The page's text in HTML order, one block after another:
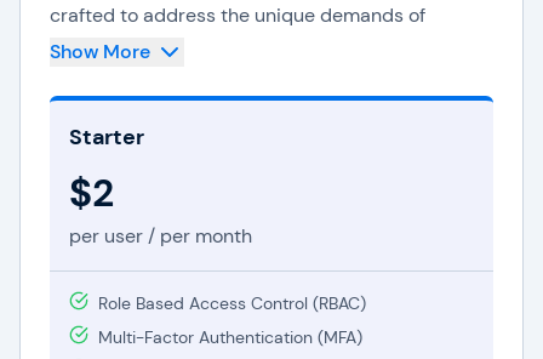
crafted to address the unique demands of
different user segments.
TheStarter planis tailored for individuals
seeking to safeguard their personal passwords
and data. Priced at a modest $2 per user per
month, it encompasses fundamental features,
including limitless password storage, autofill, and
two-factor authentication. This plan offers an
economical solution for individuals seeking to
boost online security.
Show More
Starter
$2
per user / per month
Role Based Access Control (RBAC)
Multi-Factor Authentication (MFA)